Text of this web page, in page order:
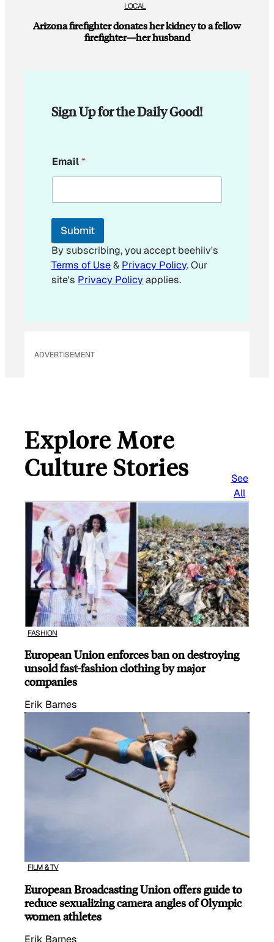
LOCAL
Arizona firefighter donates her kidney to a fellow
firefighter—her husband
Sign Up for the Daily Good!
E
m
i
Email*
Submit
By subscribing, you accept beehiiv's
Terms of Use& Privacy Policy. Our
site's Privacy Policyapplies.
ADVERTISEMENT
Explore More
Culture Stories
See
All
FASHION
European Union enforces ban on destroying
unsold fast-fashion clothing by major
companies
Erik Barnes
FILM & TV
European Broadcasting Union offers guide to
reduce sexualizing camera angles of Olympic
women athletes
Erik Barnes